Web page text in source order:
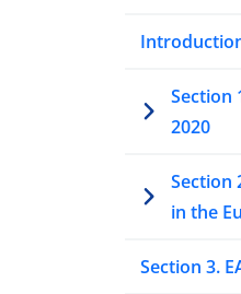
Section
2020
Section
in the
Section 3.